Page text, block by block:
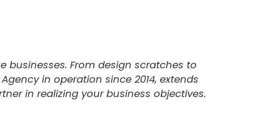
businesses. From design scratches to
in operation since 2014, extends
in realizing your business objectives.